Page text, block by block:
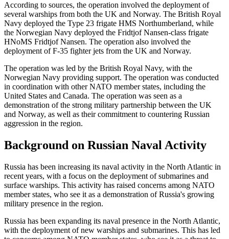
According to sources, the operation involved the deployment of
several warships from both the UK and Norway. The British Royal
Navy deployed the Type 23 frigate HMS Northumberland, while
the Norwegian Navy deployed the Fridtjof Nansen-class frigate
HNoMS Fridtjof Nansen. The operation also involved the
deployment of F-35 fighter jets from the UK and Norway.
The operation was led by the British Royal Navy, with the
Norwegian Navy providing support. The operation was conducted
in coordination with other NATO member states, including the
United States and Canada. The operation was seen as a
demonstration of the strong military partnership between the UK
and Norway, as well as their commitment to countering Russian
aggression in the region.
Background on Russian Naval Activity
Russia has been increasing its naval activity in the North Atlantic in
recent years, with a focus on the deployment of submarines and
surface warships. This activity has raised concerns among NATO
member states, who see it as a demonstration of Russia's growing
military presence in the region.
Russia has been expanding its naval presence in the North Atlantic,
with the deployment of new warships and submarines. This has led